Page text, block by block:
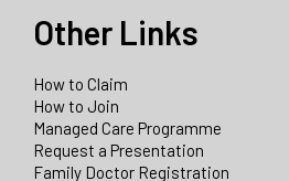
Other Links
How to Claim
How to Join
Managed Care Programme
Request a Presentation
Family Doctor Registration